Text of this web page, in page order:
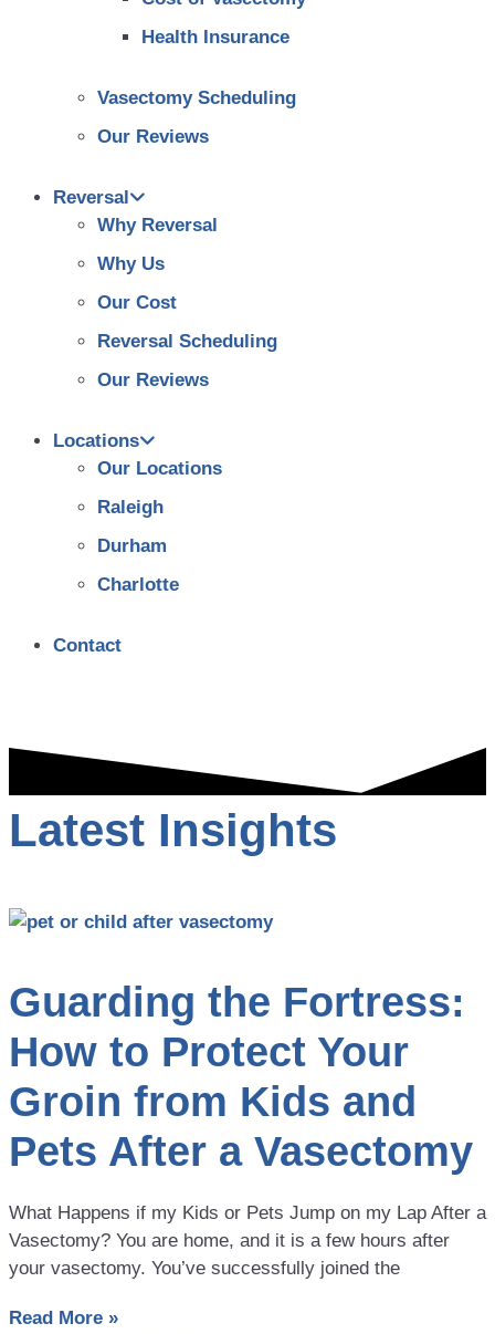
Health Insurance
Vasectomy Scheduling
Our Reviews
Reversal
Why Reversal
Why Us
Our Cost
Reversal Scheduling
Our Reviews
Locations
Our Locations
Raleigh
Durham
Charlotte
Contact
Latest Insights
Guarding the Fortress:
How to Protect Your
Groin from Kids and
Pets After a Vasectomy
What Happens if my Kids or Pets Jump on my Lap After a
Vasectomy? You are home, and it is a few hours after
your vasectomy. You’ve successfully joined the
Read More »